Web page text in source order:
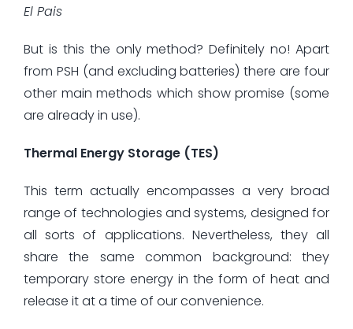
El Pais
But is this the only method? Definitely no! Apart
from PSH (and excluding batteries) there are four
other main methods which show promise (some
are already in use).
Thermal Energy Storage (TES)
This term actually encompasses a very broad
range of technologies and systems, designed for
all sorts of applications. Nevertheless, they all
share the same common background: they
temporary store energy in the form of heat and
release it at a time of our convenience.